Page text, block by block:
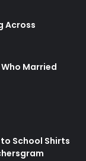
Across
Married
School Shirts